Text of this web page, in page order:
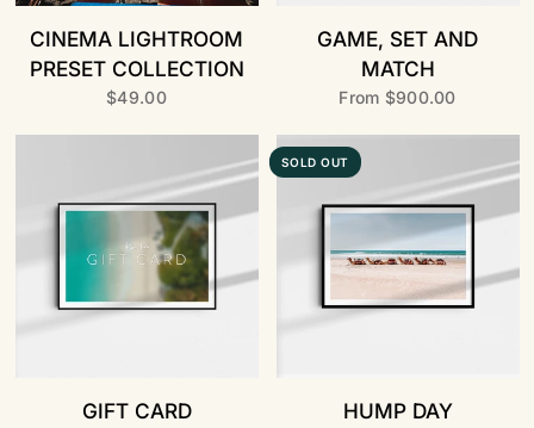
CINEMA LIGHTROOM
PRESET COLLECTION
$49.00
GAME, SET AND
MATCH
From $900.00
GIFT CARD
SOLD OUT
HUMP DAY